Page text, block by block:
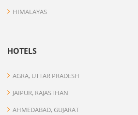
HIMALAYAS
HOTELS
AGRA, UTTAR PRADESH
JAIPUR, RAJASTHAN
AHMEDABAD, GUJARAT